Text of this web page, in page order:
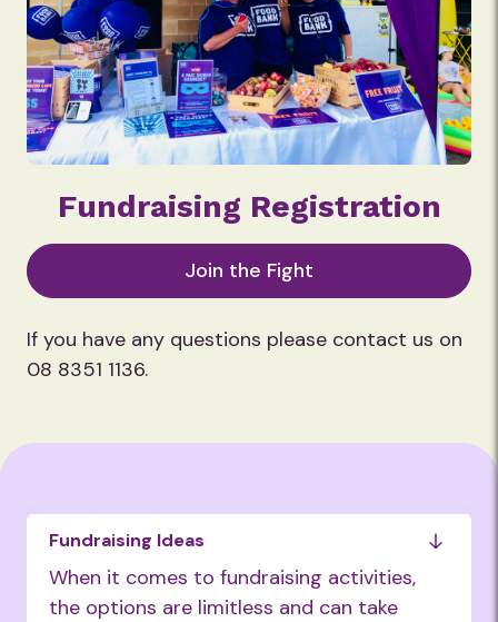
Fundraising Registration
Join the Fight
If you have any questions please contact us on
08 8351 1136.
Fundraising Ideas
When it comes to fundraising activities,
the options are limitless and can take